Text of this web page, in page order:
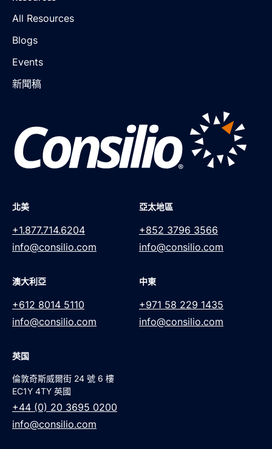
All Resources
Blogs
Events
新聞稿
北美
+1.877.714.6204
info@consilio.com
亞太地區
+852 3796 3566
info@consilio.com
澳大利亞
+612 8014 5110
info@consilio.com
中東
+971 58 229 1435
info@consilio.com
英国
倫敦奇斯威爾街 24 號 6 樓
EC1Y 4TY 英國
+44 (0) 20 3695 0200
info@consilio.com